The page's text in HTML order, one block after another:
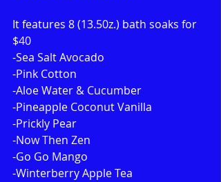
It features 8 (13.50z.) bath soaks for
$40
-Sea Salt Avocado
-Pink Cotton
-Aloe Water & Cucumber
-Pineapple Coconut Vanilla
-Prickly Pear
-Now Then Zen
-Go Go Mango
-Winterberry Apple Tea